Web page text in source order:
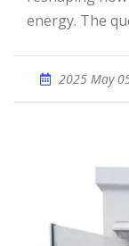
energy. The
2025 May